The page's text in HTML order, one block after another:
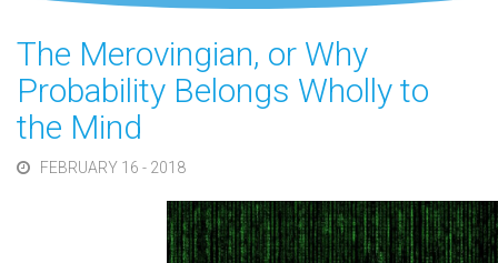
The Merovingian, or Why
Probability Belongs Wholly to
the Mind
FEBRUARY 16 - 2018